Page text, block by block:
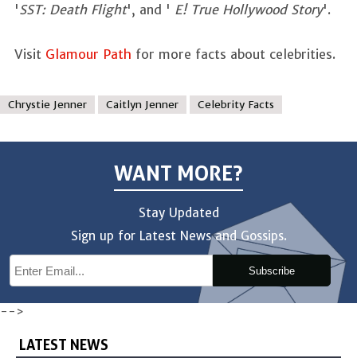
'SST: Death Flight', and ' E! True Hollywood Story'.
Visit Glamour Path for more facts about celebrities.
Chrystie Jenner Caitlyn Jenner Celebrity Facts
WANT MORE?
Stay Updated
Sign up for Latest News and Gossips.
Subscribe
-->
LATEST NEWS